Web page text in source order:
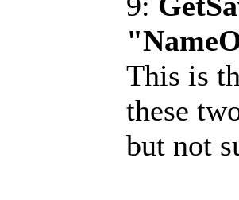
This is
these
but not